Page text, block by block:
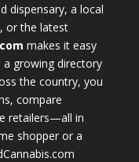
dispensary, a local
or the latest
makes it easy
growing directory
the country, you
compare
retailers—all in
shopper or a